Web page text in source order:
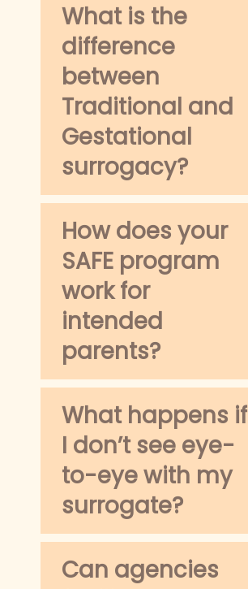
What is the
difference
between
Traditional and
Gestational
surrogacy?
How does your
SAFE program
work for
intended
parents?
What happens if
I don’t see eye-
to-eye with my
surrogate?
Can agencies